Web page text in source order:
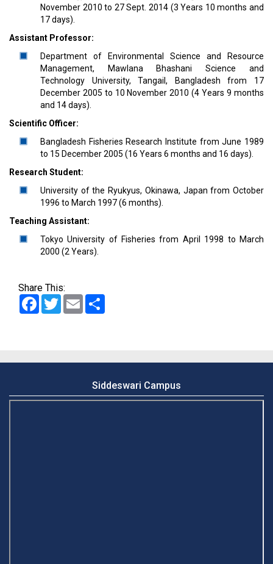
November 2010 to 27 Sept. 2014 (3 Years 10 months and
17 days).
Assistant Professor:
Department of Environmental Science and Resource
Management, Mawlana Bhashani Science and
Technology University, Tangail, Bangladesh from 17
December 2005 to 10 November 2010 (4 Years 9 months
and 14 days).
Scientific Officer:
Bangladesh Fisheries Research Institute from June 1989
to 15 December 2005 (16 Years 6 months and 16 days).
Research Student:
University of the Ryukyus, Okinawa, Japan from October
1996 to March 1997 (6 months).
Teaching Assistant:
Tokyo University of Fisheries from April 1998 to March
2000 (2 Years).
Share This:
Facebook
TwitterEmail
Siddeswari Campus